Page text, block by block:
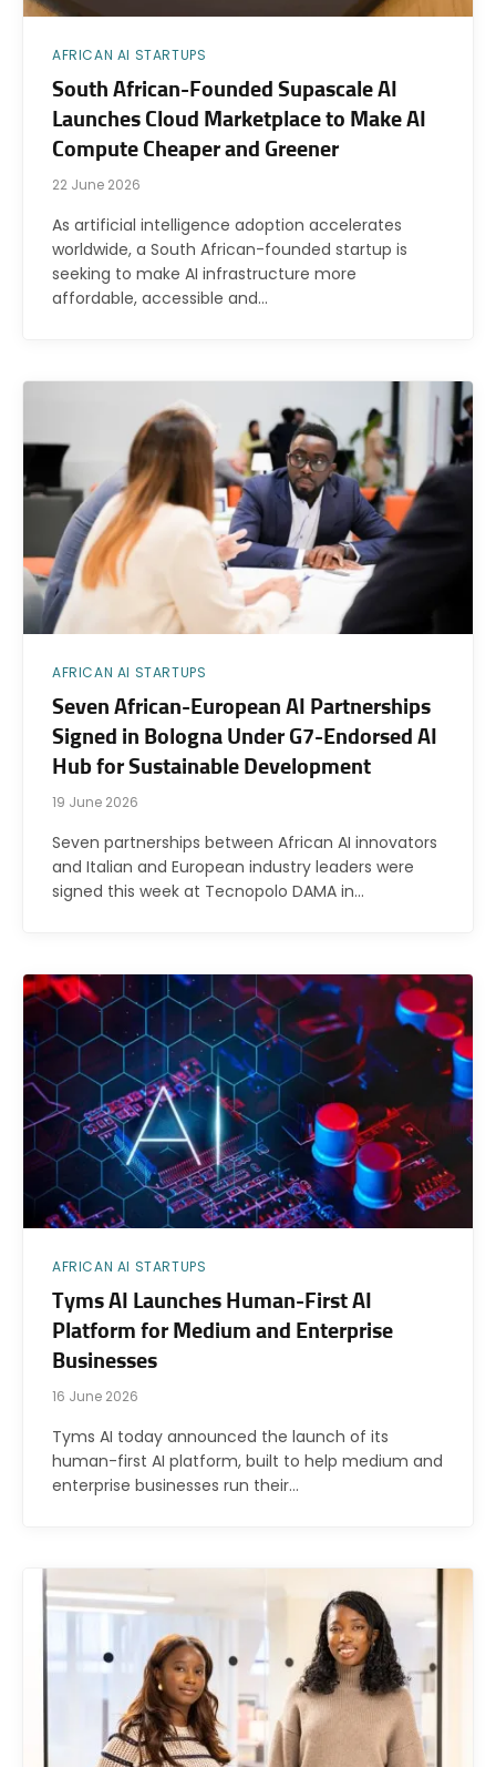
AFRICAN AI STARTUPS
South African-Founded Supascale AI
Launches Cloud Marketplace to Make AI
Compute Cheaper and Greener
22 June 2026
As artificial intelligence adoption accelerates
worldwide, a South African-founded startup is
seeking to make AI infrastructure more
affordable, accessible and…
AFRICAN AI STARTUPS
Seven African-European AI Partnerships
Signed in Bologna Under G7-Endorsed AI
Hub for Sustainable Development
19 June 2026
Seven partnerships between African AI innovators
and Italian and European industry leaders were
signed this week at Tecnopolo DAMA in…
AFRICAN AI STARTUPS
Tyms AI Launches Human-First AI
Platform for Medium and Enterprise
Businesses
16 June 2026
Tyms AI today announced the launch of its
human-first AI platform, built to help medium and
enterprise businesses run their…